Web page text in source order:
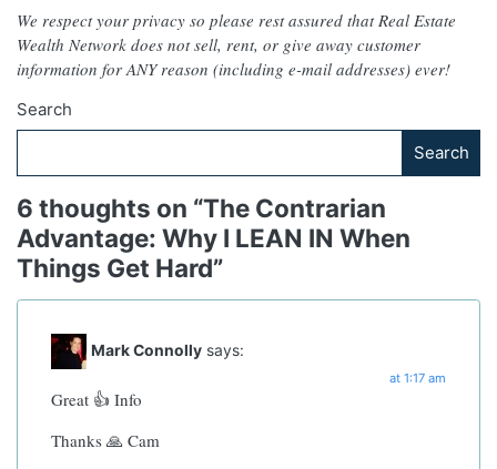
We respect your privacy so please rest assured that Real Estate
Wealth Network does not sell, rent, or give away customer
information for ANY reason (including e-mail addresses) ever!
Search
Search
6 thoughts on “The Contrarian
Advantage: Why I LEAN IN When
Things Get Hard”
Mark Connolly says:
at 1:17 am
Great 👍 Info
Thanks 🙏 Cam